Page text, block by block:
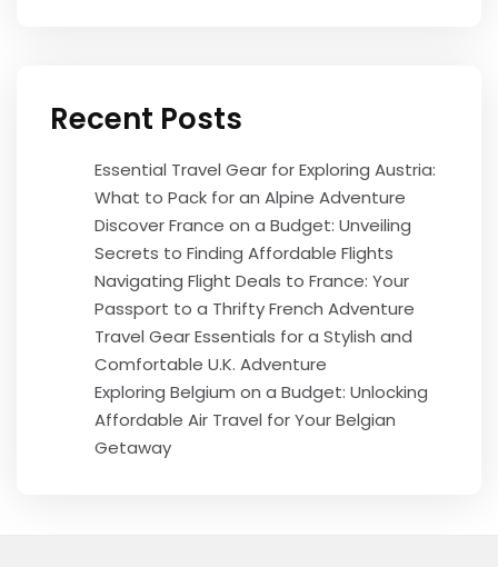
Recent Posts
Essential Travel Gear for Exploring Austria:
What to Pack for an Alpine Adventure
Discover France on a Budget: Unveiling
Secrets to Finding Affordable Flights
Navigating Flight Deals to France: Your
Passport to a Thrifty French Adventure
Travel Gear Essentials for a Stylish and
Comfortable U.K. Adventure
Exploring Belgium on a Budget: Unlocking
Affordable Air Travel for Your Belgian
Getaway